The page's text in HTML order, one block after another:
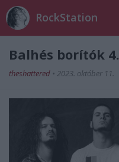
RockStation
Balhés borítók 4.
theshattered • 2023. október 11.